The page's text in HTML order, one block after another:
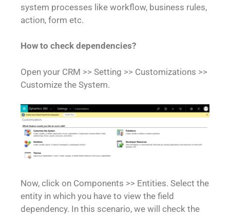
system processes like workflow, business rules,
action, form etc.
How to check dependencies?
Open your CRM >> Setting >> Customizations >>
Customize the System.
Now, click on Components >> Entities. Select the
entity in which you have to view the field
dependency. In this scenario, we will check the